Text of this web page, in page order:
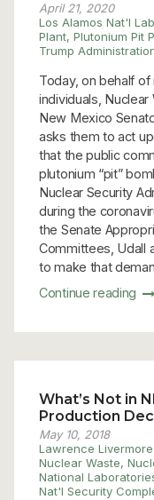
April 21, 2020
Los Alamos Nat'l
Plant, Plutonium Pit
Trump
Today, on behalf of
individuals,
New Mexico
asks them to act
that the public
plutonium “pit”
Nuclear Security
during the
the Senate
Committees, Udall
to make that
Continue reading
What’s Not in
Production
May 10, 2018
Lawrence
Nuclear Waste,
National
Nat'l Security